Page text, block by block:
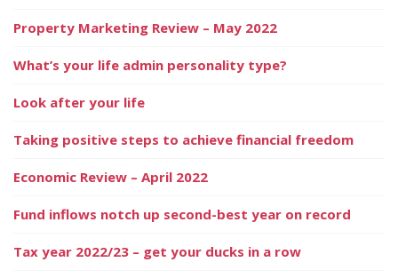
Property Marketing Review – May 2022
What’s your life admin personality type?
Look after your life
Taking positive steps to achieve financial freedom
Economic Review – April 2022
Fund inflows notch up second-best year on record
Tax year 2022/23 – get your ducks in a row